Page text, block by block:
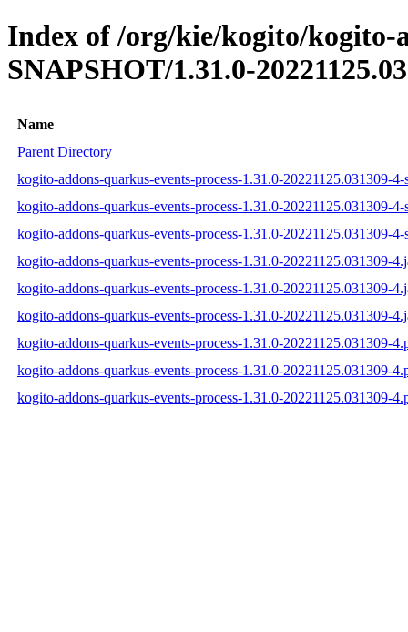
Index of /org/kie/kogito/kogito-
SNAPSHOT/1.31.0-
Name
Parent Directory
kogito-addons-quarkus-events-process-1.31.0-20221125.031309-4-
kogito-addons-quarkus-events-process-1.31.0-20221125.031309-4-
kogito-addons-quarkus-events-process-1.31.0-20221125.031309-4-
kogito-addons-quarkus-events-process-1.31.0-20221125.031309-
kogito-addons-quarkus-events-process-1.31.0-20221125.031309-
kogito-addons-quarkus-events-process-1.31.0-20221125.031309-
kogito-addons-quarkus-events-process-1.31.0-20221125.031309-
kogito-addons-quarkus-events-process-1.31.0-20221125.031309-
kogito-addons-quarkus-events-process-1.31.0-20221125.031309-